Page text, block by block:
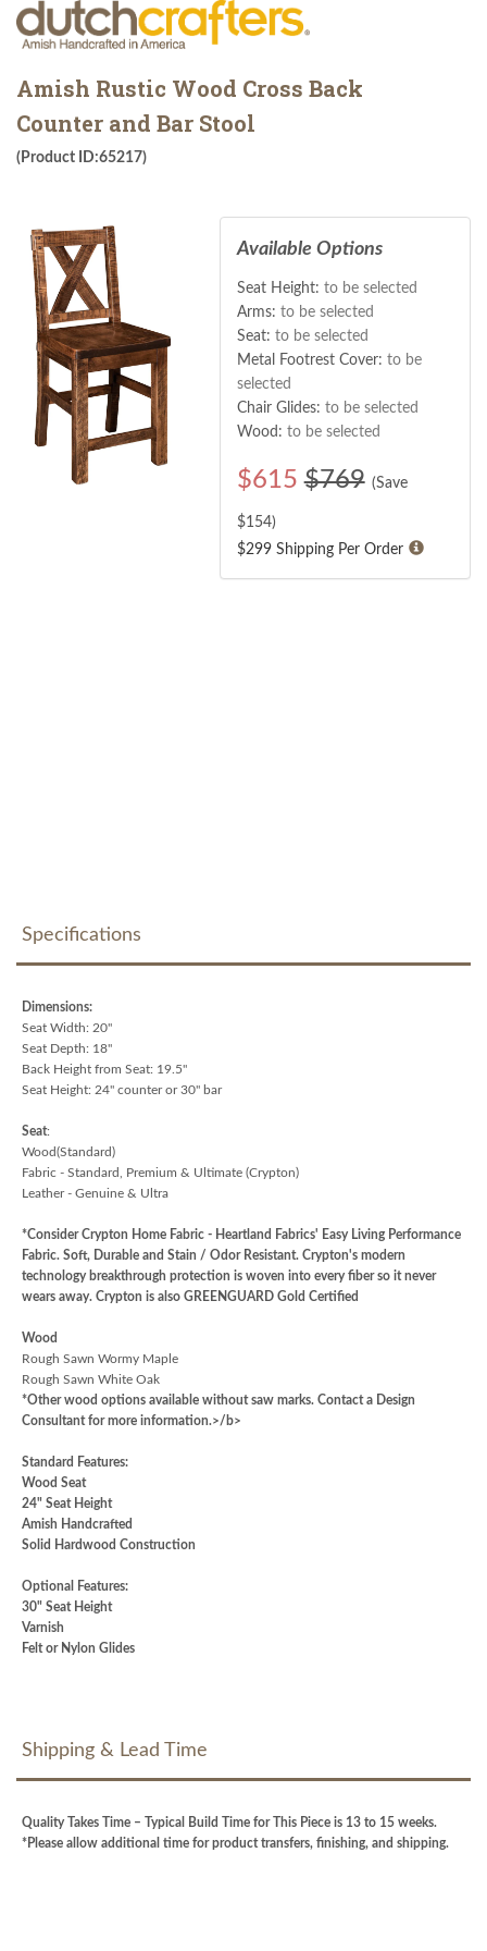
Amish Rustic Wood Cross Back
Counter and Bar Stool
(Product ID:65217)
Available Options
Seat Height: to be selected
Arms: to be selected
Seat: to be selected
Metal Footrest Cover: to be
selected
Chair Glides: to be selected
Wood: to be selected
$615 $769 (Save
$154)
$299 Shipping Per Order
Specifications
Dimensions:
Seat Width: 20"
Seat Depth: 18"
Back Height from Seat: 19.5"
Seat Height: 24" counter or 30" bar
Seat:
Wood(Standard)
Fabric - Standard, Premium & Ultimate (Crypton)
Leather - Genuine & Ultra
*Consider Crypton Home Fabric - Heartland Fabrics' Easy Living Performance
Fabric. Soft, Durable and Stain / Odor Resistant. Crypton's modern
technology breakthrough protection is woven into every fiber so it never
wears away. Crypton is also GREENGUARD Gold Certified
Wood
Rough Sawn Wormy Maple
Rough Sawn White Oak
*Other wood options available without saw marks. Contact a Design
Consultant for more information.>/b>
Standard Features:
Wood Seat
24" Seat Height
Amish Handcrafted
Solid Hardwood Construction
Optional Features:
30" Seat Height
Varnish
Felt or Nylon Glides
Shipping & Lead Time
Quality Takes Time – Typical Build Time for This Piece is 13 to 15 weeks.
*Please allow additional time for product transfers, finishing, and shipping.